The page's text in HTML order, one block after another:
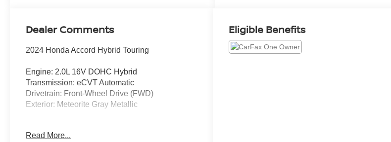
Dealer Comments
2024 Honda Accord Hybrid Touring
Engine: 2.0L 16V DOHC Hybrid
Transmission: eCVT Automatic
Drivetrain: Front-Wheel Drive (FWD)
Exterior: Meteorite Gray Metallic
efficiency, and advanced technology in this
Read More...
Eligible Benefits